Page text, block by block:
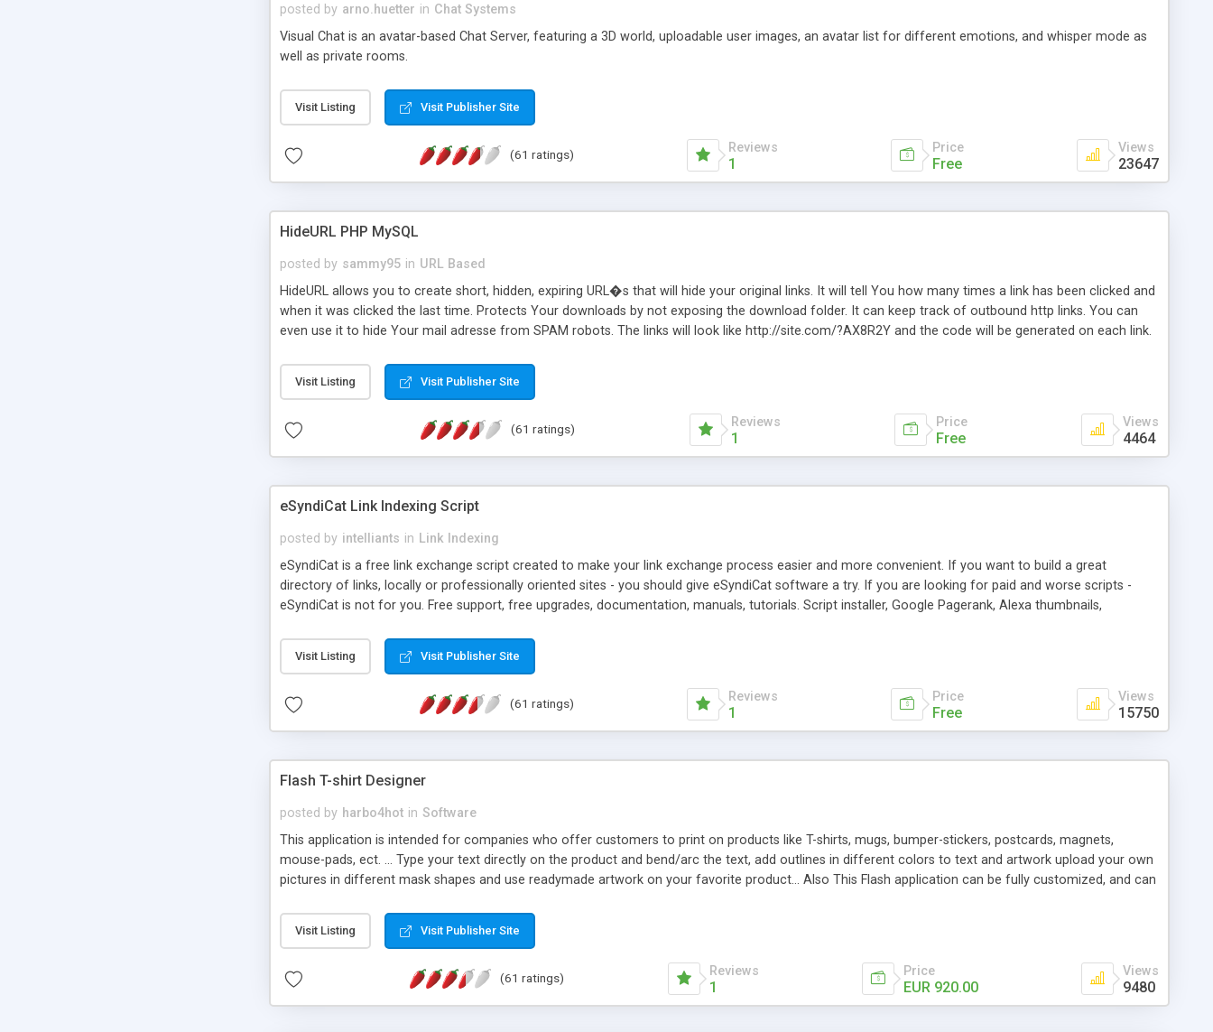
posted by arno.huetter in Chat Systems
Visual Chat is an avatar-based Chat Server, featuring a 3D world, uploadable user images, an avatar list for different emotions, and whisper mode as
well as private rooms.
Visit Listing Visit Publisher Site
(61 ratings) Reviews
1
Price
Free
Views
23647
HideURL PHP MySQL
posted by sammy95 in URL Based
HideURL allows you to create short, hidden, expiring URL�s that will hide your original links. It will tell You how many times a link has been clicked and
when it was clicked the last time. Protects Your downloads by not exposing the download folder. It can keep track of outbound http links. You can
even use it to hide Your mail adresse from SPAM robots. The links will look like http://site.com/?AX8R2Y and the code will be generated on each link.
single URLs. Easily remove / expire the URL but not the file. Features an simple Admin Cpanel and a simple Installer script. Has buildt in Search / Sort
function and Page limiter. The script was originally based on Harley's Short Url. Demosite available.
Visit Listing Visit Publisher Site
(61 ratings) Reviews
1
Price
Free
Views
4464
eSyndiCat Link Indexing Script
posted by intelliants in Link Indexing
eSyndiCat is a free link exchange script created to make your link exchange process easier and more convenient. If you want to build a great
directory of links, locally or professionally oriented sites - you should give eSyndiCat software a try. If you are looking for paid and worse scripts -
eSyndiCat is not for you. Free support, free upgrades, documentation, manuals, tutorials. Script installer, Google Pagerank, Alexa thumbnails,
search engine friendly URLs, multiple languages, editors functionality and many other features. Download eSyndiCat Free Link Exchange Script right
now! NEW!!! Built in Contact Us, Tell a Friend pages, Alexa thumbnails, advanced crons and search functionality.
Visit Listing Visit Publisher Site
(61 ratings) Reviews
1
Price
Free
Views
15750
Flash T-shirt Designer
posted by harbo4hot in Software
This application is intended for companies who offer customers to print on products like T-shirts, mugs, bumper-stickers, postcards, magnets,
mouse-pads, ect. ... Type your text directly on the product and bend/arc the text, add outlines in different colors to text and artwork upload your own
pictures in different mask shapes and use readymade artwork on your favorite product... Also This Flash application can be fully customized, and can
Visit Listing Visit Publisher Site
(61 ratings) Reviews
1
Price
EUR 920.00
Views
9480